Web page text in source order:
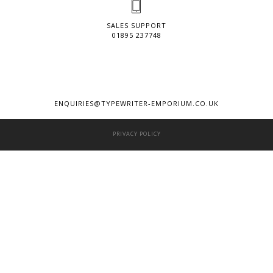
SALES SUPPORT
01895 237748
ENQUIRIES@TYPEWRITER-EMPORIUM.CO.UK
PRIVACY POLICY